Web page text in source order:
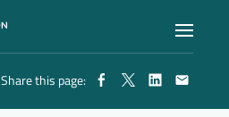
Share this page: